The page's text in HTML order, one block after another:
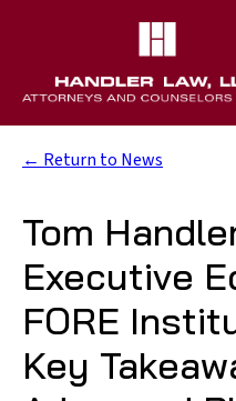
← Return to News
Tom
Executive
FORE
Key